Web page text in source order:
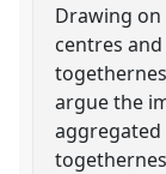
Drawing
centres
argue the